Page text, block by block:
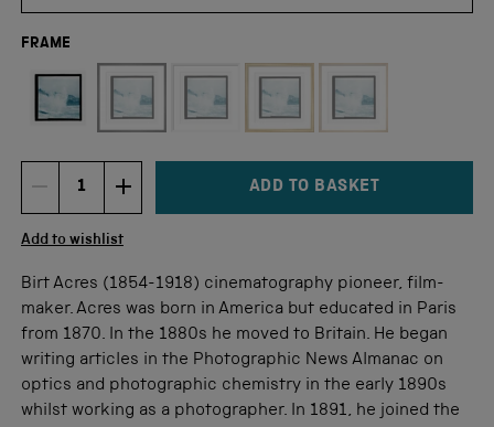
FRAME
DECREMENT ITEM QUANTITY
Quantity INCREMENT ITEM QUANTITY
ADD TO BASKET
Add to wishlist
Birt Acres (1854-1918) cinematography pioneer, film-
maker. Acres was born in America but educated in Paris
from 1870. In the 1880s he moved to Britain. He began
writing articles in the Photographic News Almanac on
optics and photographic chemistry in the early 1890s
whilst working as a photographer. In 1891, he joined the